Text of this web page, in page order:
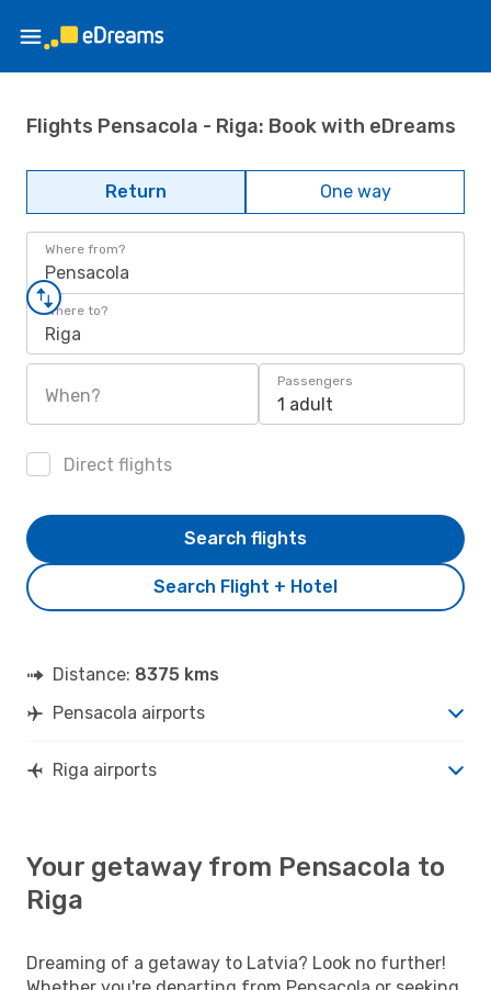
Flights Pensacola - Riga: Book with eDreams
Return One way
Where from?
Pensacola
Where to?
Riga
When?
Passengers
1 adult
Direct flights
Search Flight + Hotel
Search flights
Distance: 8375 kms
Pensacola airports
Riga airports
Your getaway from Pensacola to
Riga
Dreaming of a getaway to Latvia? Look no further!